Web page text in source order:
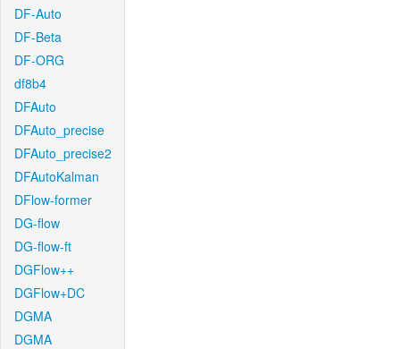
DF-Auto
DF-Beta
DF-ORG
df8b4
DFAuto
DFAuto_precise
DFAuto_precise2
DFAutoKalman
DFlow-former
DG-flow
DG-flow-ft
DGFlow++
DGFlow+DC
DGMA
DGMA